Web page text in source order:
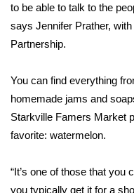
Local Sports
2025 High School
Weather
Latest Forecast
to be able to talk to the
says Jennifer Prather,
Partnership.
You can find everything
homemade jams and
Starkville Famers Market
favorite: watermelon.
“It’s one of those that
you typically get it for a